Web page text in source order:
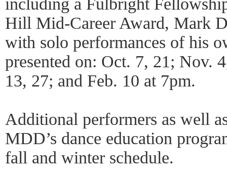
including a Fulbright
Hill Mid-Career Award, Mark
with solo performances of his
presented on: Oct. 7, 21; Nov.
13, 27; and Feb. 10 at 7pm.
Additional performers as well
MDD’s dance education
fall and winter schedule.